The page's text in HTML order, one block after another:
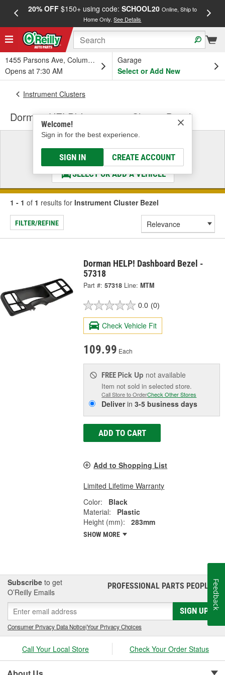
20% OFF$150+ using code: SCHOOL20 Online, Ship to
Home Only.See Details
1455 Parsons Ave, Columbus, OH
Opens at 7:30 AM
Garage
Select or Add New
Welcome!
Sign in for the best experience.
SIGN IN CREATE ACCOUNT
Instrument Clusters
Dorman HELP! Instrument Cluster Bezel
Select a Vehicle
& Find the Parts That Fit
SELECT OR ADD A VEHICLE
1 - 1 of 1 results for Instrument Cluster Bezel
FILTER/REFINE
Dorman HELP! Dashboard Bezel -
57318
Part #: 57318 Line: MTM
0.0 (0)
Check Vehicle Fit
109.99 Each
FREE Pick Up not available
Item not sold in selected store.
Call Store to OrderCheck Other Stores
Deliverin3-5 business days
ADD TO CART
Add to Shopping List
Limited Lifetime Warranty
Color:
Black
Material:
Plastic
Height (mm):
283mm
SHOW MORE
Subscribe to get
O’Reilly Emails
PROFESSIONAL PARTS PEOPLE®
SIGN UP
Consumer Privacy Data Notice|Your Privacy Choices
Call Your Local Store Check Your Order Status
Feedback